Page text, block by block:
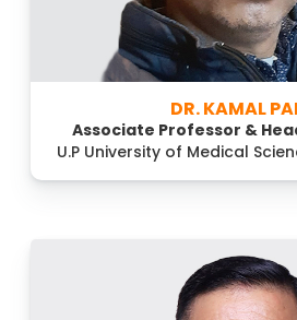
DR. KAMAL
Associate Professor &
U.P University of Medical